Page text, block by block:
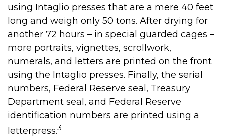
using Intaglio presses that are a mere 40 feet
long and weigh only 50 tons. After drying for
another 72 hours – in special guarded cages –
more portraits, vignettes, scrollwork,
numerals, and letters are printed on the front
using the Intaglio presses. Finally, the serial
numbers, Federal Reserve seal, Treasury
Department seal, and Federal Reserve
identification numbers are printed using a
letterpress.3